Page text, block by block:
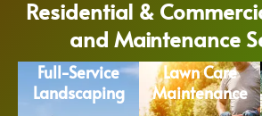
Residential &
and Maintenance
Full-Service
Landscaping
Lawn Care
Maintenance